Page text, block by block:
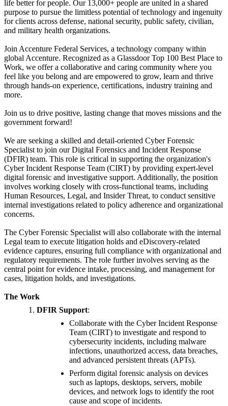
life better for people. Our 13,000+ people are united in a shared
purpose to pursue the limitless potential of technology and ingenuity
for clients across defense, national security, public safety, civilian,
and military health organizations.
Join Accenture Federal Services, a technology company within
global Accenture. Recognized as a Glassdoor Top 100 Best Place to
Work, we offer a collaborative and caring community where you
feel like you belong and are empowered to grow, learn and thrive
through hands-on experience, certifications, industry training and
more.
Join us to drive positive, lasting change that moves missions and the
government forward!
We are seeking a skilled and detail-oriented Cyber Forensic
Specialist to join our Digital Forensics and Incident Response
(DFIR) team. This role is critical in supporting the organization's
Cyber Incident Response Team (CIRT) by providing expert-level
digital forensic and investigative support. Additionally, the position
involves working closely with cross-functional teams, including
Human Resources, Legal, and Insider Threat, to conduct sensitive
internal investigations related to policy adherence and organizational
concerns.
The Cyber Forensic Specialist will also collaborate with the internal
Legal team to execute litigation holds and eDiscovery-related
evidence captures, ensuring full compliance with organizational and
regulatory requirements. The role further involves serving as the
central point for evidence intake, processing, and management for
cases, litigation holds, and investigations.
The Work
DFIR Support:
Collaborate with the Cyber Incident Response
Team (CIRT) to investigate and respond to
cybersecurity incidents, including malware
infections, unauthorized access, data breaches,
and advanced persistent threats (APTs).
Perform digital forensic analysis on devices
such as laptops, desktops, servers, mobile
devices, and network logs to identify the root
cause and scope of incidents.